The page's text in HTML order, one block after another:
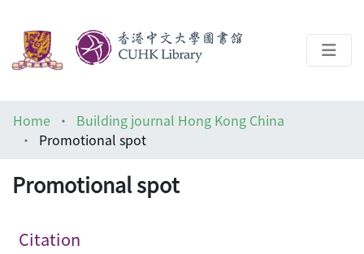
Help
Home
Building journal Hong Kong China
Promotional spot
Promotional spot
Citation